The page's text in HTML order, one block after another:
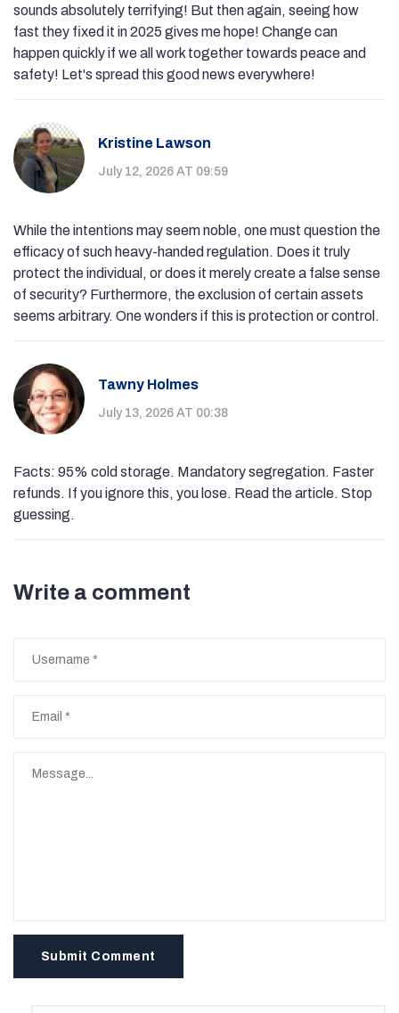
sounds absolutely terrifying! But then again, seeing how
fast they fixed it in 2025 gives me hope! Change can
happen quickly if we all work together towards peace and
safety! Let's spread this good news everywhere!
Kristine Lawson
July 12, 2026 AT 09:59
While the intentions may seem noble, one must question the
efficacy of such heavy-handed regulation. Does it truly
protect the individual, or does it merely create a false sense
of security? Furthermore, the exclusion of certain assets
seems arbitrary. One wonders if this is protection or control.
Tawny Holmes
July 13, 2026 AT 00:38
Facts: 95% cold storage. Mandatory segregation. Faster
refunds. If you ignore this, you lose. Read the article. Stop
guessing.
Write a comment
Submit Comment